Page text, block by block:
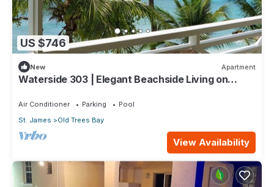
US $746
New Apartment
Waterside 303 | Elegant Beachside Living on
Air Conditioner Parking
Pool
St. James
Old Trees Bay
View Availability